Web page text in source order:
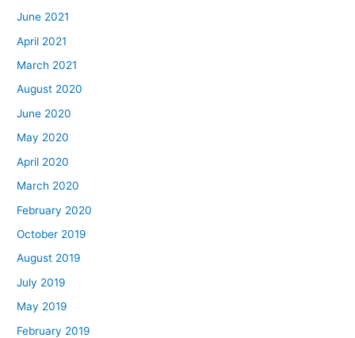
June 2021
April 2021
March 2021
August 2020
June 2020
May 2020
April 2020
March 2020
February 2020
October 2019
August 2019
July 2019
May 2019
February 2019